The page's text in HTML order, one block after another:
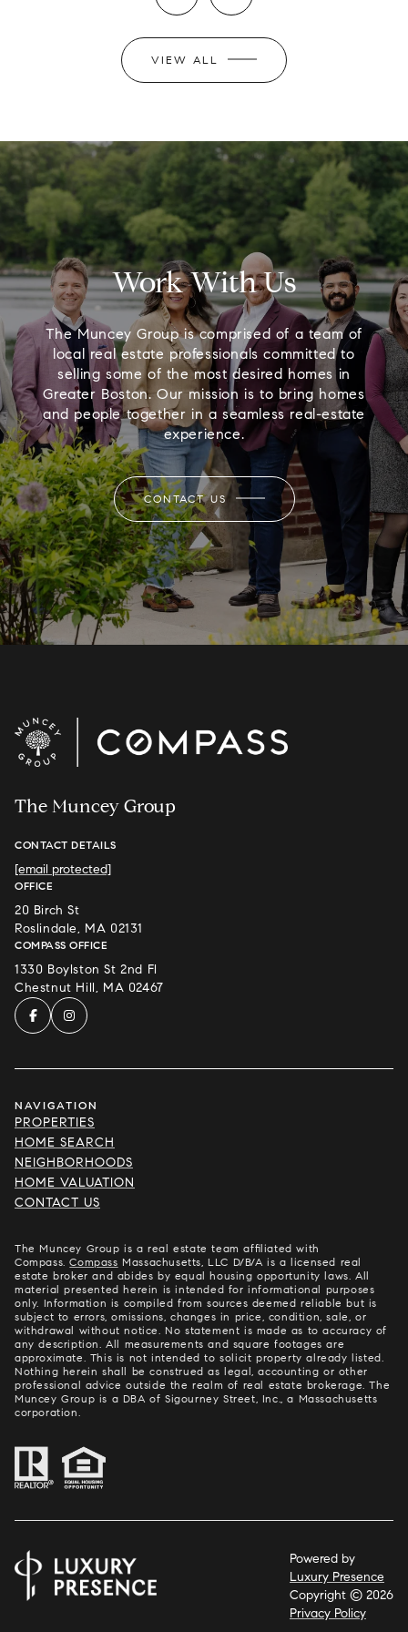
VIEW ALL
Work With Us
The Muncey Group is comprised of a team of
local real estate professionals committed to
selling some of the most desired homes in
Greater Boston. Our mission is to bring homes
and people together in a seamless real-estate
experience.
CONTACT US
The Muncey Group
CONTACT DETAILS
[email protected]
OFFICE
20 Birch St
Roslindale, MA 02131
COMPASS OFFICE
1330 Boylston St 2nd Fl
Chestnut Hill, MA 02467
NAVIGATION
PROPERTIES
HOME SEARCH
NEIGHBORHOODS
HOME VALUATION
CONTACT US
The Muncey Group is a real estate team affiliated with
Compass.Compass Massachusetts, LLC D/B/A is a licensed real
estate broker and abides by equal housing opportunity laws. All
material presented herein is intended for informational purposes
only. Information is compiled from sources deemed reliable but is
subject to errors, omissions, changes in price, condition, sale, or
withdrawal without notice. No statement is made as to accuracy of
any description. All measurements and square footages are
approximate. This is not intended to solicit property already listed.
Nothing herein shall be construed as legal, accounting or other
professional advice outside the realm of real estate brokerage. The
Muncey Group is a DBA of Sigourney Street, Inc., a Massachusetts
corporation.
Powered by
Luxury Presence
Copyright © 2026
Privacy Policy